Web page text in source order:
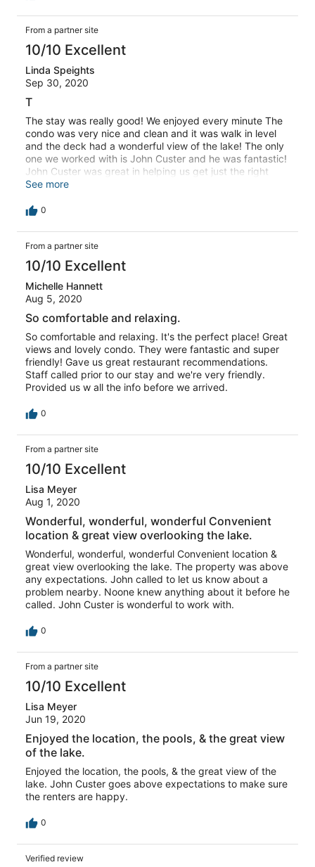
From a partner site
10/10 Excellent
Linda Speights
Sep 30, 2020
T
The stay was really good! We enjoyed every minute The
condo was very nice and clean and it was walk in level
and the deck had a wonderful view of the lake! The only
one we worked with is John Custer and he was fantastic!
John Custer was great in helping us get just the right
condo for us and when we had a concern once there he
See more
0
From a partner site
10/10 Excellent
Michelle Hannett
Aug 5, 2020
So comfortable and relaxing.
So comfortable and relaxing. It's the perfect place! Great
views and lovely condo. They were fantastic and super
friendly! Gave us great restaurant recommendations.
Staff called prior to our stay and we're very friendly.
Provided us w all the info before we arrived.
0
From a partner site
10/10 Excellent
Lisa Meyer
Aug 1, 2020
Wonderful, wonderful, wonderful Convenient
location & great view overlooking the lake.
Wonderful, wonderful, wonderful Convenient location &
great view overlooking the lake. The property was above
any expectations. John called to let us know about a
problem nearby. Noone knew anything about it before he
called. John Custer is wonderful to work with.
0
From a partner site
10/10 Excellent
Lisa Meyer
Jun 19, 2020
Enjoyed the location, the pools, & the great view
of the lake.
Enjoyed the location, the pools, & the great view of the
lake. John Custer goes above expectations to make sure
the renters are happy.
0
Verified review